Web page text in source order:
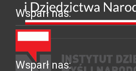
Wsparł nas:
Wsparł nas: